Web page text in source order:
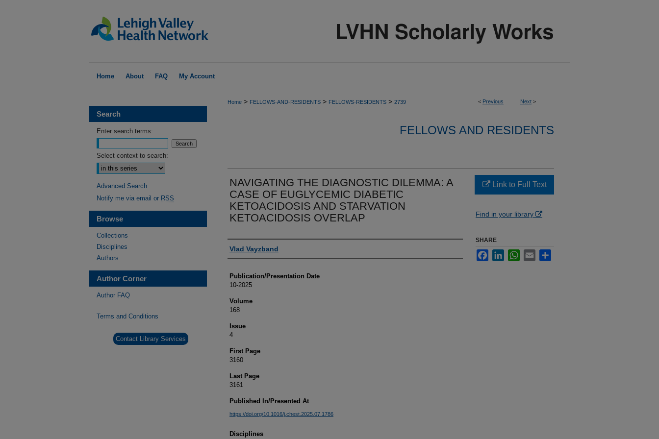
Home About FAQ My Account
< Previous Next >
Home > FELLOWS-AND-RESIDENTS > FELLOWS-RESIDENTS > 2739
FELLOWS AND RESIDENTS
NAVIGATING THE DIAGNOSTIC DILEMMA: A
CASE OF EUGLYCEMIC DIABETIC
KETOACIDOSIS AND STARVATION
KETOACIDOSIS OVERLAP
Authors
Vlad Vayzband
Publication/Presentation Date
10-2025
Volume
168
Issue
4
First Page
3160
Last Page
3161
Published In/Presented At
https://doi.org/10.1016/j.chest.2025.07.1786
Disciplines
Link to Full Text
Find in your library
SHARE
FacebookLinkedInWhatsApp
Email
Search
Enter search terms:
Select context to search:
Advanced Search
Notify me via email or RSS
Browse
Collections
Disciplines
Authors
Author Corner
Author FAQ
Terms and Conditions
Contact Library Services